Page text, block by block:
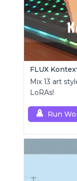
FLUX
Mix 13 art
LoRAs!
Run